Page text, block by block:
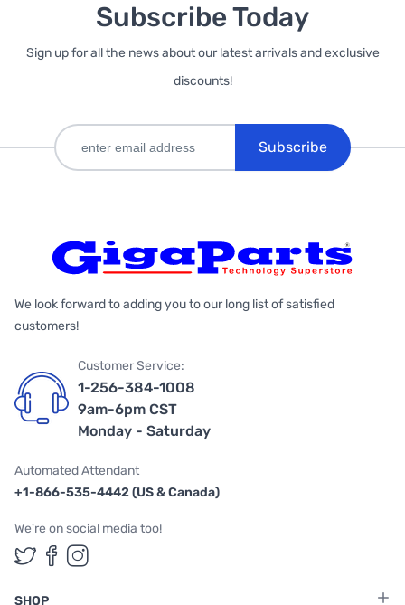
Subscribe Today
Sign up for all the news about our latest arrivals and exclusive
discounts!
Subscribe
We look forward to adding you to our long list of satisfied
customers!
Customer Service:
1-256-384-1008
9am-6pm CST
Monday - Saturday
Automated Attendant
+1-866-535-4442 (US & Canada)
We're on social media too!
Follow us on Twitter
Follow us on Facebook
Follow us on Instagram
SHOP